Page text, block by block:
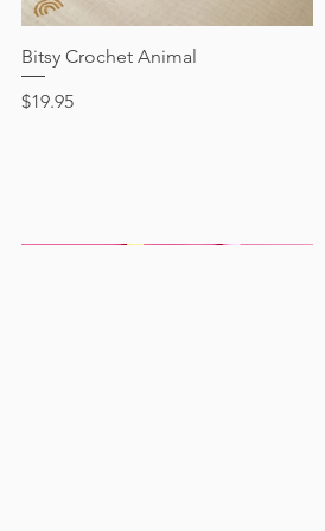
Price
$24.95
Price
$28.95
Out of stock
Quick View
Bitsy Crochet Animal
Price
$19.95